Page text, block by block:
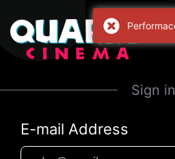
Sign in
E-mail Address